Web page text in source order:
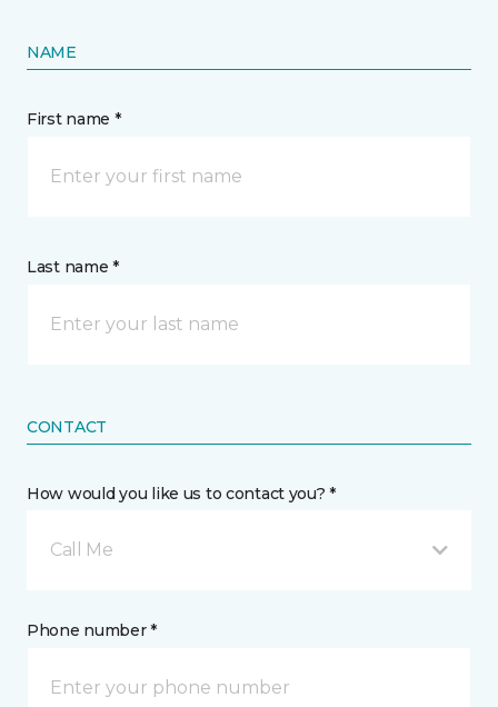
NAME
First name *
Last name *
CONTACT
How would you like us to contact you? *
Call Me
Phone number *